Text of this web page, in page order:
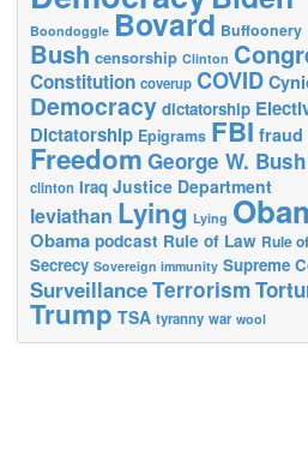
Boondoggle Bovard Buffoonery
Bush censorship Clinton
Constitution coverup COVID
Democracy dictatorship
Dictatorship Epigrams FBI fraud
Freedom George W. Bush
clinton Iraq Justice Department
leviathan Lying Lying
Obama podcast Rule of Law Rule
Secrecy Sovereign immunity Supreme
SurveillanceTerrorism
Trump TSA tyranny war wool